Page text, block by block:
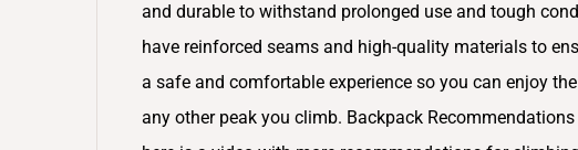
and durable to withstand prolonged use and tough
have reinforced seams and high-quality materials to
a safe and comfortable experience so you can enjoy
any other peak you climb. Backpack